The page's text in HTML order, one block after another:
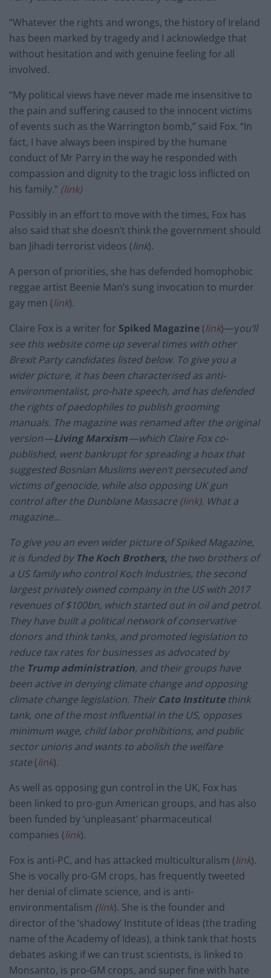
“Whatever the rights and wrongs, the history of Ireland
has been marked by tragedy and I acknowledge that
without hesitation and with genuine feeling for all
involved.
“My political views have never made me insensitive to
the pain and suffering caused to the innocent victims
of events such as the Warrington bomb,” said Fox. “In
fact, I have always been inspired by the humane
conduct of Mr Parry in the way he responded with
compassion and dignity to the tragic loss inflicted on
his family.” (link)
Possibly in an effort to move with the times, Fox has
also said that she doesn’t think the government should
ban Jihadi terrorist videos (link).
A person of priorities, she has defended homophobic
reggae artist Beenie Man’s sung invocation to murder
gay men (link).
Claire Fox is a writer for Spiked Magazine (link)— you’ll
see this website come up several times with other
Brexit Party candidates listed below. To give you a
wider picture, it has been characterised as anti-
environmentalist, pro-hate speech, and has defended
the rights of paedophiles to publish grooming
manuals. The magazine was renamed after the original
version —Living Marxism— which Claire Fox co-
published, went bankrupt for spreading a hoax that
suggested Bosnian Muslims weren’t persecuted and
victims of genocide, while also opposing UK gun
control after the Dunblane Massacre (link). What a
magazine…
To give you an even wider picture of Spiked Magazine,
it is funded by The Koch Brothers, the two brothers of
a US family who control Koch Industries, the second
largest privately owned company in the US with 2017
revenues of $100bn, which started out in oil and petrol.
They have built a political network of conservative
donors and think tanks, and promoted legislation to
reduce tax rates for businesses as advocated by
the Trump administration, and their groups have
been active in denying climate change and opposing
climate change legislation. Their Cato Institutethink
tank, one of the most influential in the US, opposes
minimum wage, child labor prohibitions, and public
sector unions and wants to abolish the welfare
state(link).
As well as opposing gun control in the UK, Fox has
been linked to pro-gun American groups, and has also
been funded by ‘unpleasant’ pharmaceutical
companies (link).
Fox is anti-PC, and has attacked multiculturalism (link).
She is vocally pro-GM crops, has frequently tweeted
her denial of climate science, and is anti-
environmentalism (link). She is the founder and
director of the ‘shadowy’ Institute of Ideas (the trading
name of the Academy of Ideas), a think tank that hosts
debates asking if we can trust scientists, is linked to
Monsanto, is pro-GM crops, and super fine with hate